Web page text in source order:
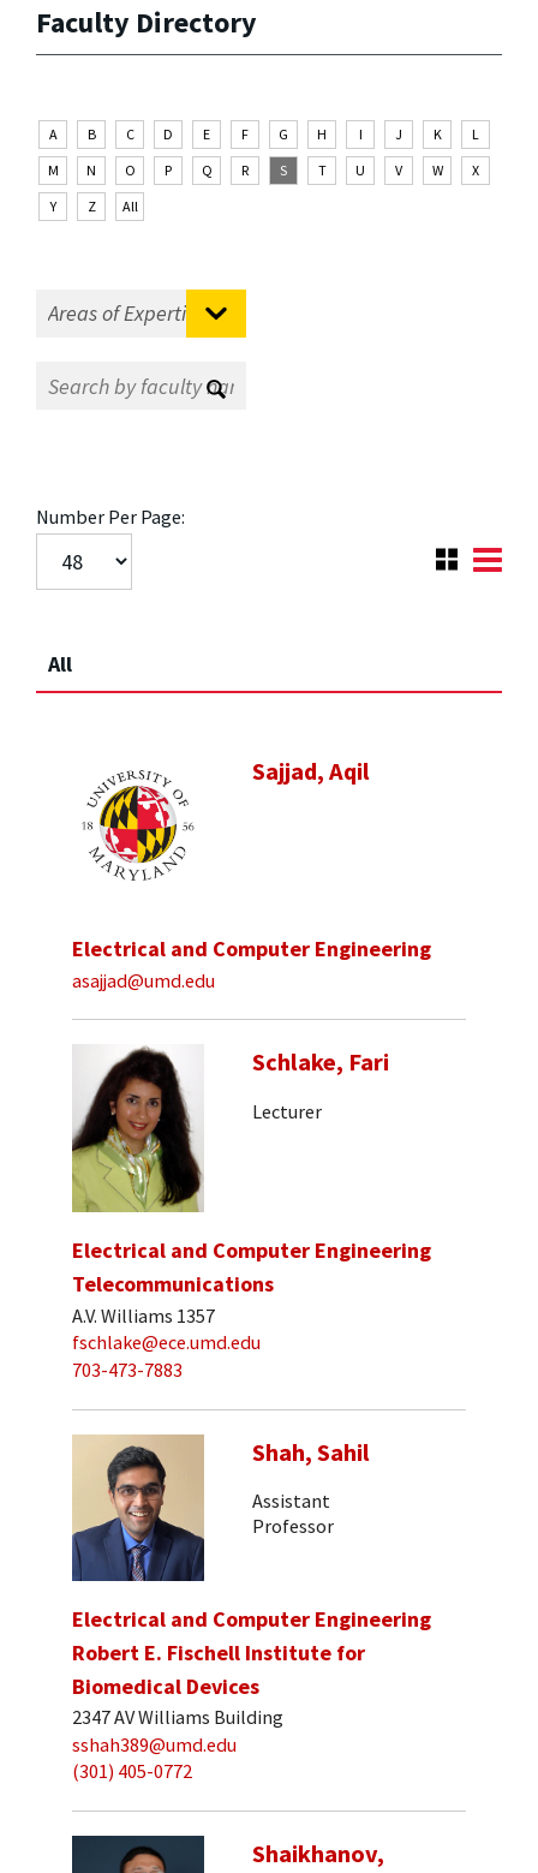
Faculty Directory
A B C D E F G H I J K
L
M
N O P Q R S T U V W
X
Y
Z All
Number Per Page:
All
Sajjad, Aqil
Electrical and Computer Engineering
asajjad@umd.edu
Schlake, Fari
Lecturer
Electrical and Computer Engineering
Telecommunications
A.V. Williams 1357
fschlake@ece.umd.edu
703-473-7883
Shah, Sahil
Assistant
Professor
Electrical and Computer Engineering
Robert E. Fischell Institute for
Biomedical Devices
2347 AV Williams Building
sshah389@umd.edu
(301) 405-0772
Shaikhanov,